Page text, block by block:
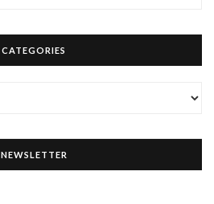
CATEGORIES
NEWSLETTER